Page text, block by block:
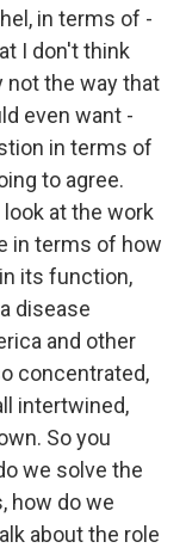
in terms of -
I don't think
not the way that
even want -
in terms of
to agree.
at the work
in terms of how
its function,
disease
and other
concentrated,
intertwined,
So you
we solve the
how do we
about the role